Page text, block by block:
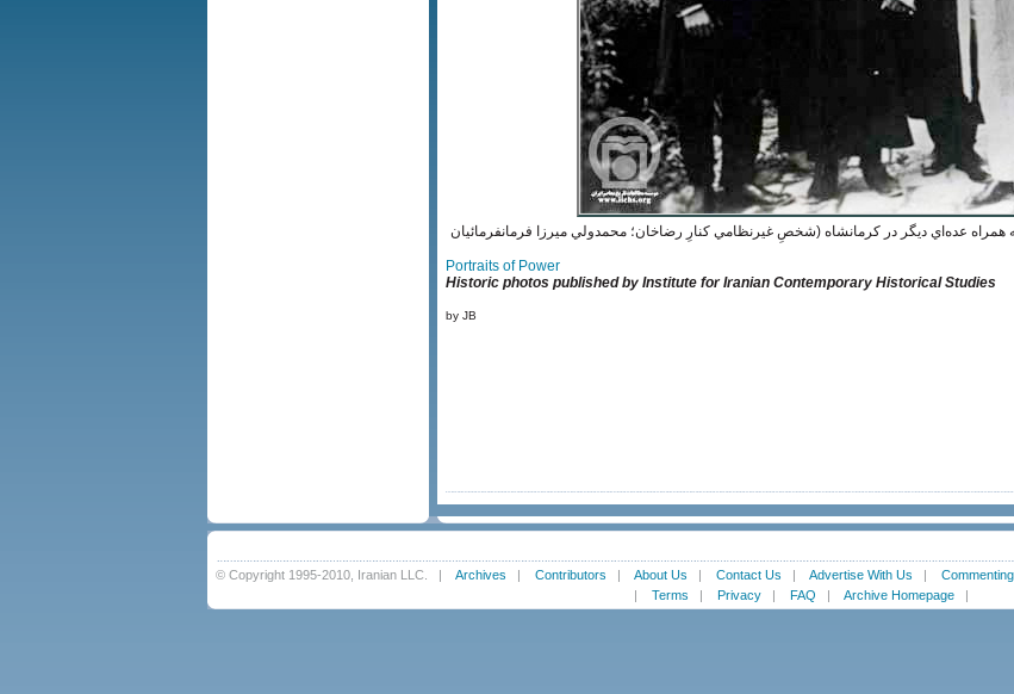
همراه عده‌اي ديگر در كرمانشاه (شخصِ غيرنظامي كنارِ رضاخان؛ محمدولي ميرزا فرمانفرمائيان
Portraits of Power
Historic photos published by Institute for Iranian Contemporary Historical Studies
by JB
© Copyright 1995-2010, Iranian LLC. | Archives | Contributors | About Us | Contact Us | Advertise With Us |
| Terms | Privacy| FAQ | Archive Homepage|